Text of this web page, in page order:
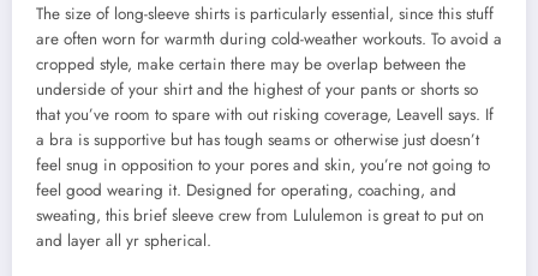
The size of long-sleeve shirts is particularly essential, since this stuff
are often worn for warmth during cold-weather workouts. To avoid a
cropped style, make certain there may be overlap between the
underside of your shirt and the highest of your pants or shorts so
that you’ve room to spare with out risking coverage, Leavell says. If
a bra is supportive but has tough seams or otherwise just doesn’t
feel snug in opposition to your pores and skin, you’re not going to
feel good wearing it. Designed for operating, coaching, and
sweating, this brief sleeve crew from Lululemon is great to put on
and layer all yr spherical.